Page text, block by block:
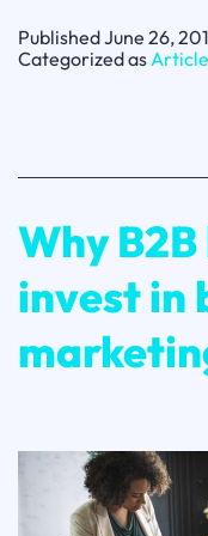
PublishedJune 26,
Categorized as
Why
invest in